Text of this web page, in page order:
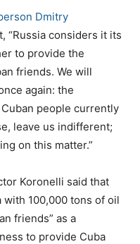
Dmitry
“Russia considers it its
to provide the
friends. We will
again: the
people currently
leave us indifferent;
on this matter.”
Koronelli said that
with 100,000 tons of oil
friends” as a
to provide Cuba